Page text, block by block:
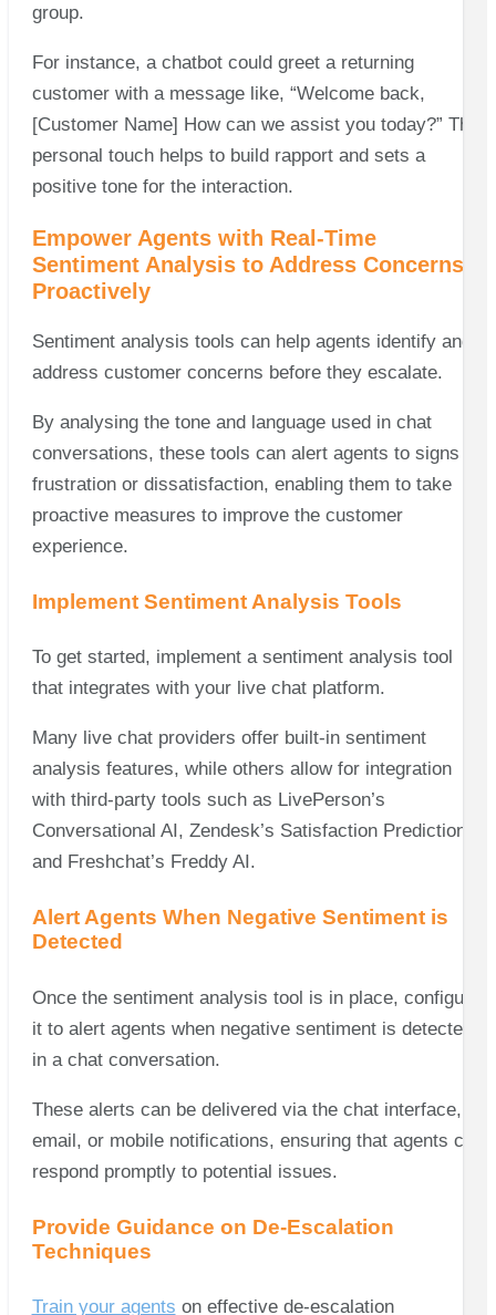
group.
For instance, a chatbot could greet a returning
customer with a message like, “Welcome back,
[Customer Name] How can we assist you today?” This
personal touch helps to build rapport and sets a
positive tone for the interaction.
Empower Agents with Real-Time
Sentiment Analysis to Address Concerns
Proactively
Sentiment analysis tools can help agents identify and
address customer concerns before they escalate.
By analysing the tone and language used in chat
conversations, these tools can alert agents to signs of
frustration or dissatisfaction, enabling them to take
proactive measures to improve the customer
experience.
Implement Sentiment Analysis Tools
To get started, implement a sentiment analysis tool
that integrates with your live chat platform.
Many live chat providers offer built-in sentiment
analysis features, while others allow for integration
with third-party tools such as LivePerson’s
Conversational AI, Zendesk’s Satisfaction Prediction,
and Freshchat’s Freddy AI.
Alert Agents When Negative Sentiment is
Detected
Once the sentiment analysis tool is in place, configure
it to alert agents when negative sentiment is detected
in a chat conversation.
These alerts can be delivered via the chat interface,
email, or mobile notifications, ensuring that agents can
respond promptly to potential issues.
Provide Guidance on De-Escalation
Techniques
Train your agents on effective de-escalation